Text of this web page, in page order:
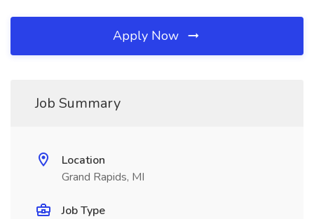
Apply Now
Job Summary
Location
Grand Rapids, MI
Job Type